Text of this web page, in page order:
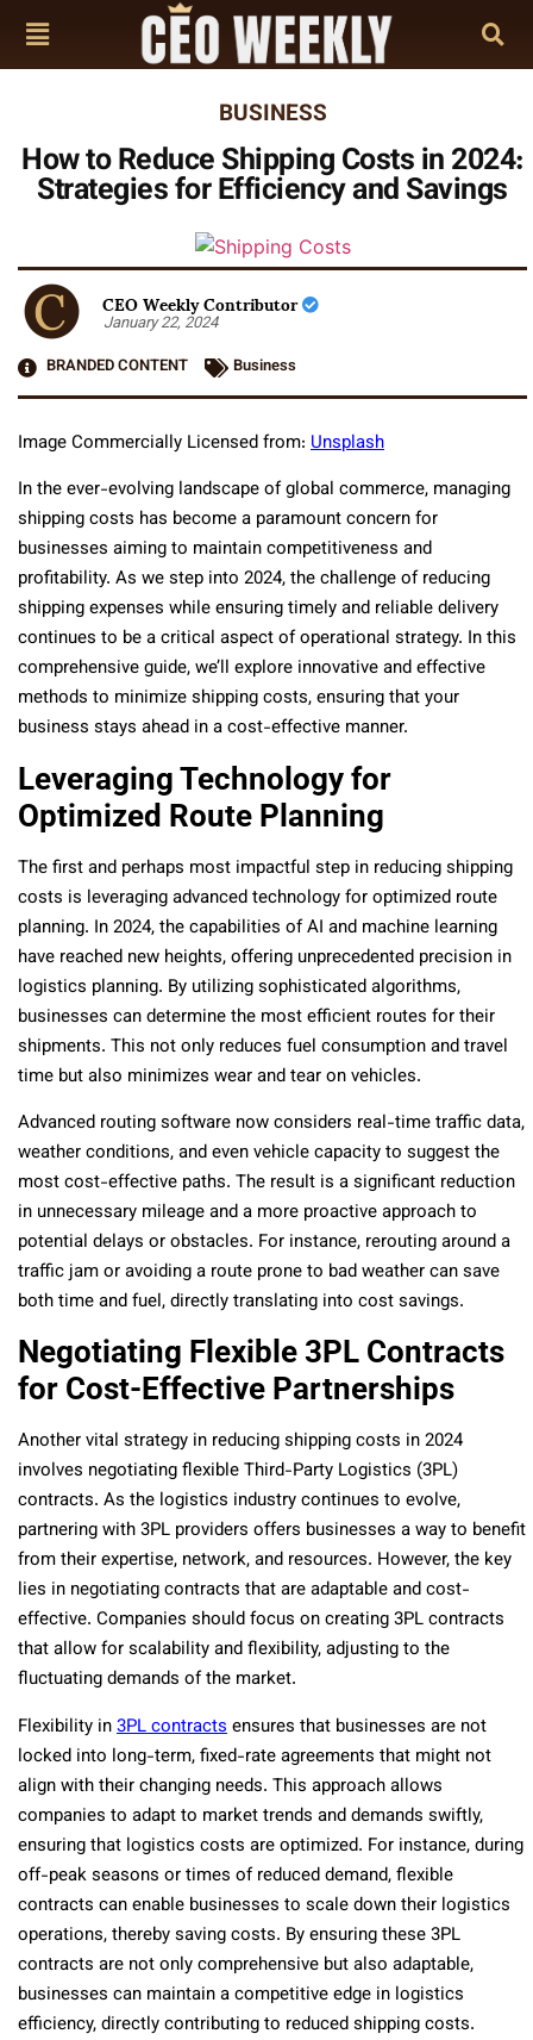
BUSINESS
How to Reduce Shipping Costs in 2024:
Strategies for Efficiency and Savings
CEO Weekly Contributor
January 22, 2024
BRANDED CONTENT
Business
Image Commercially Licensed from: Unsplash
In the ever-evolving landscape of global commerce, managing
shipping costs has become a paramount concern for
businesses aiming to maintain competitiveness and
profitability. As we step into 2024, the challenge of reducing
shipping expenses while ensuring timely and reliable delivery
continues to be a critical aspect of operational strategy. In this
comprehensive guide, we’ll explore innovative and effective
methods to minimize shipping costs, ensuring that your
business stays ahead in a cost-effective manner.
Leveraging Technology for
Optimized Route Planning
The first and perhaps most impactful step in reducing shipping
costs is leveraging advanced technology for optimized route
planning. In 2024, the capabilities of AI and machine learning
have reached new heights, offering unprecedented precision in
logistics planning. By utilizing sophisticated algorithms,
businesses can determine the most efficient routes for their
shipments. This not only reduces fuel consumption and travel
time but also minimizes wear and tear on vehicles.
Advanced routing software now considers real-time traffic data,
weather conditions, and even vehicle capacity to suggest the
most cost-effective paths. The result is a significant reduction
in unnecessary mileage and a more proactive approach to
potential delays or obstacles. For instance, rerouting around a
traffic jam or avoiding a route prone to bad weather can save
both time and fuel, directly translating into cost savings.
Negotiating Flexible 3PL Contracts
for Cost-Effective Partnerships
Another vital strategy in reducing shipping costs in 2024
involves negotiating flexible Third-Party Logistics (3PL)
contracts. As the logistics industry continues to evolve,
partnering with 3PL providers offers businesses a way to benefit
from their expertise, network, and resources. However, the key
lies in negotiating contracts that are adaptable and cost-
effective. Companies should focus on creating 3PL contracts
that allow for scalability and flexibility, adjusting to the
fluctuating demands of the market.
Flexibility in3PL contractsensures that businesses are not
locked into long-term, fixed-rate agreements that might not
align with their changing needs. This approach allows
companies to adapt to market trends and demands swiftly,
ensuring that logistics costs are optimized. For instance, during
off-peak seasons or times of reduced demand, flexible
contracts can enable businesses to scale down their logistics
operations, thereby saving costs. By ensuring these 3PL
contracts are not only comprehensive but also adaptable,
businesses can maintain a competitive edge in logistics
efficiency, directly contributing to reduced shipping costs.